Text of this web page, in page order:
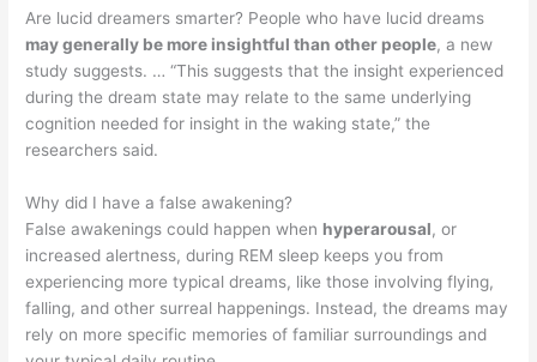
Are lucid dreamers smarter? People who have lucid dreams
may generally be more insightful than other people, a new
study suggests. … “This suggests that the insight experienced
during the dream state may relate to the same underlying
cognition needed for insight in the waking state,” the
researchers said.
Why did I have a false awakening?
False awakenings could happen when hyperarousal, or
increased alertness, during REM sleep keeps you from
experiencing more typical dreams, like those involving flying,
falling, and other surreal happenings. Instead, the dreams may
rely on more specific memories of familiar surroundings and